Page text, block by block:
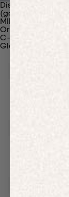
Discover Our
(gaia)PLNT Nylon
MIRUM®
Organic Cotton
C-Fiber™
Glossary